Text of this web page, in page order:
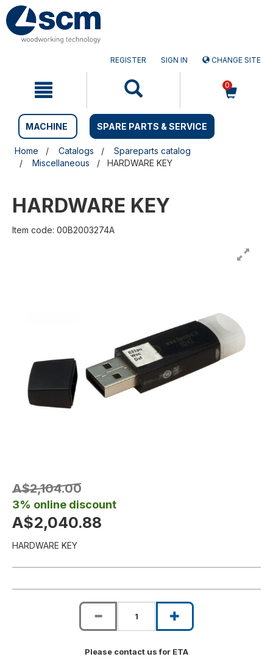
Skip
to
content
Skip
to
navigation
REGISTER SIGN IN CHANGE SITE
0
MACHINE SPARE PARTS & SERVICE
Home Catalogs
Spareparts catalog
Miscellaneous
HARDWARE KEY
HARDWARE KEY
Item code: 00B2003274A
A$2,104.00
3% online discount
A$2,040.88
HARDWARE KEY
Please contact us for ETA